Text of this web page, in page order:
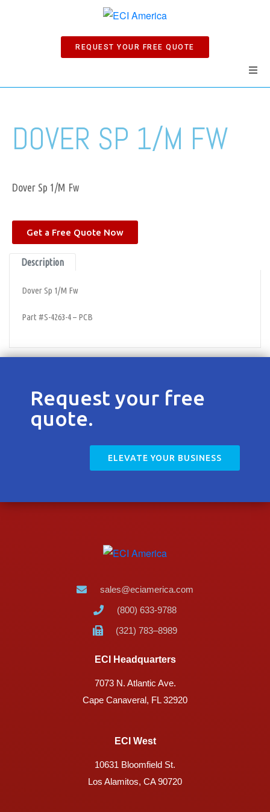
REQUEST YOUR FREE QUOTE
Products
News
DOVER SP 1/M FW
Dover Sp 1/M Fw
Get a Free Quote Now
Description
Dover Sp 1/M Fw
Part #S-4263-4 – PCB
Request your free
quote.
ELEVATE YOUR BUSINESS
sales@eciamerica.com
(800) 633-9788
(321) 783–8989
ECI Headquarters
7073 N. Atlantic Ave.
Cape Canaveral, FL 32920
ECI West
10631 Bloomfield St.
Los Alamitos, CA 90720